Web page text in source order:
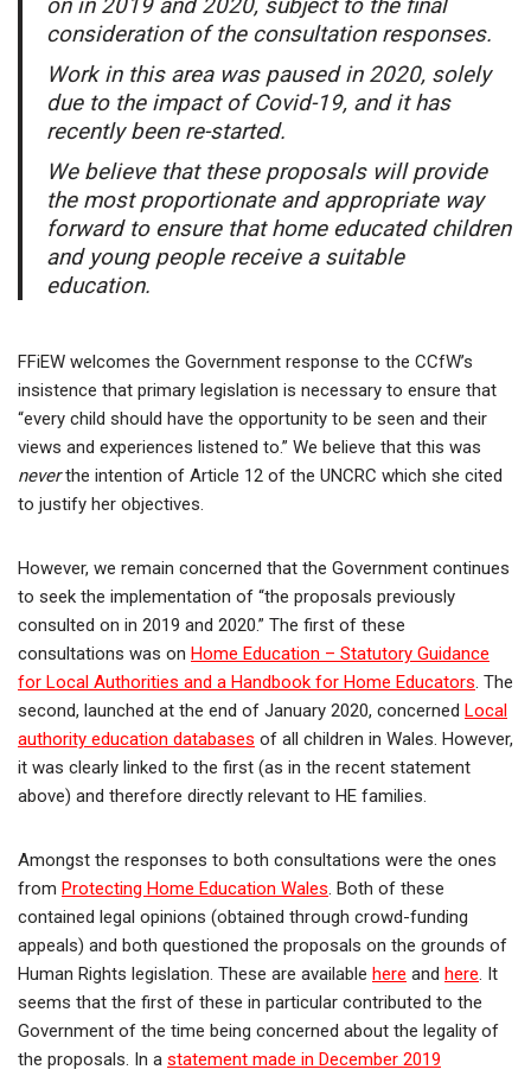
on in 2019 and 2020, subject to the final
consideration of the consultation responses.
Work in this area was paused in 2020, solely
due to the impact of Covid-19, and it has
recently been re-started.
We believe that these proposals will provide
the most proportionate and appropriate way
forward to ensure that home educated children
and young people receive a suitable
education.
FFiEW welcomes the Government response to the CCfW’s
insistence that primary legislation is necessary to ensure that
“every child should have the opportunity to be seen and their
views and experiences listened to.” We believe that this was
neverthe intention of Article 12 of the UNCRC which she cited
to justify her objectives.
However, we remain concerned that the Government continues
to seek the implementation of “the proposals previously
consulted on in 2019 and 2020.” The first of these
consultations was on Home Education – Statutory Guidance
for Local Authorities and a Handbook for Home Educators. The
second, launched at the end of January 2020, concerned Local
authority education databases of all children in Wales. However,
it was clearly linked to the first (as in the recent statement
above) and therefore directly relevant to HE families.
Amongst the responses to both consultations were the ones
from Protecting Home Education Wales. Both of these
contained legal opinions (obtained through crowd-funding
appeals) and both questioned the proposals on the grounds of
Human Rights legislation. These are available here and here. It
seems that the first of these in particular contributed to the
Government of the time being concerned about the legality of
the proposals. In a statement made in December 2019